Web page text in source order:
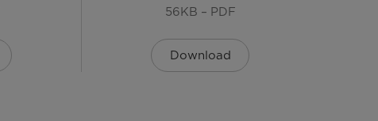
56KB – PDF
Download